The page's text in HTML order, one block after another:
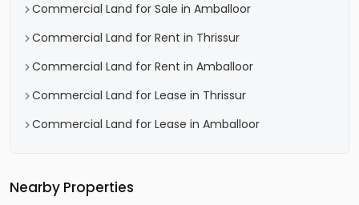
Commercial Land for Sale in Amballoor
Commercial Land for Rent in Thrissur
Commercial Land for Rent in Amballoor
Commercial Land for Lease in Thrissur
Commercial Land for Lease in Amballoor
Nearby Properties